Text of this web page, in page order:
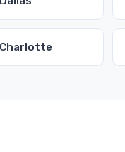
Charlotte